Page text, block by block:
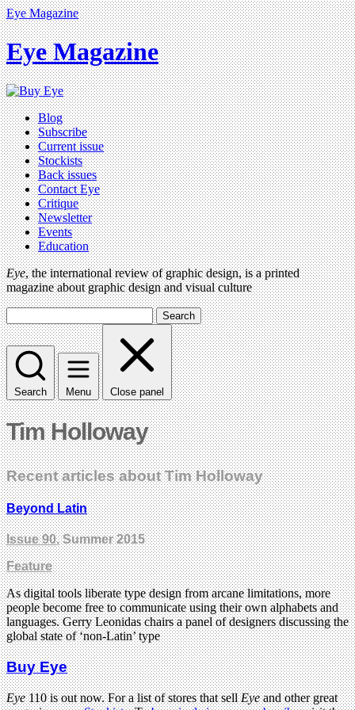
Eye Magazine
Eye Magazine
Blog
Subscribe
Current issue
Stockists
Back issues
Contact Eye
Critique
Newsletter
Events
Education
Eye, the international review of graphic design, is a printed
magazine about graphic design and visual culture
Search
Search Menu Close panel
Tim Holloway
Recent articles about Tim Holloway
Beyond Latin
Issue 90, Summer 2015
Feature
As digital tools liberate type design from arcane limitations, more
people become free to communicate using their own alphabets and
languages. Gerry Leonidas chairs a panel of designers discussing the
global state of ‘non-Latin’ type
Buy Eye
Eye110 is out now. For a list of stores that sellEyeand other great